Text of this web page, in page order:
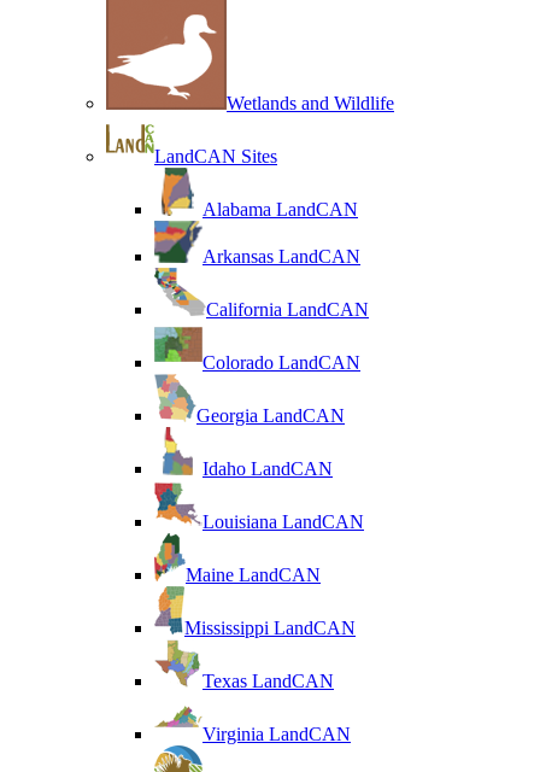
Wetlands and Wildlife
LandCAN Sites
Alabama LandCAN
Arkansas LandCAN
California LandCAN
Colorado LandCAN
Georgia LandCAN
Idaho LandCAN
Louisiana LandCAN
Maine LandCAN
Mississippi LandCAN
Texas LandCAN
Virginia LandCAN